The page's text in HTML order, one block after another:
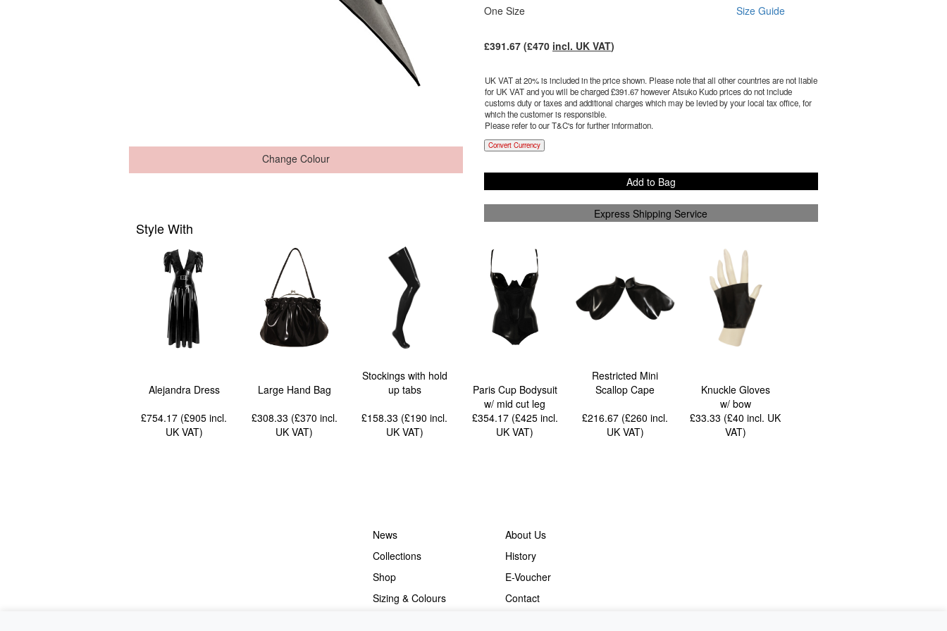
Change Colour
One Size Size Guide
£391.67(£470 incl. UK VAT)
UK VAT at 20% is included in the price shown. Please note that all other countries are not liable
for UK VAT and you will be charged £391.67however Atsuko Kudo prices do not include
customs duty or taxes and additional charges which may be levied by your local tax office, for
which the customer is responsible.
Please refer to our T&C's for further information.
Convert Currency
Add to Bag
Express Shipping Service
Style With
Alejandra Dress
£754.17 (£905incl.
UK VAT)
Large Hand Bag
£308.33 (£370 incl.
UK VAT)
Stockings with hold
up tabs
£158.33 (£190incl.
UK VAT)
Paris Cup Bodysuit
w/ mid cut leg
£354.17 (£425 incl.
UK VAT)
Restricted Mini
Scallop Cape
£216.67 (£260incl.
UK VAT)
Knuckle Gloves
w/ bow
£33.33 (£40incl. UK
VAT)
News
About Us
Collections
History
Shop
E-Voucher
Sizing & Colours
Contact